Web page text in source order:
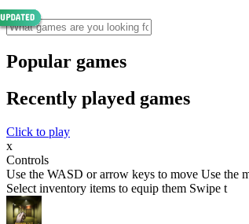
Popular games
Recently played games
Click to play
x
Controls
Use the WASD or arrow keys to move Use the
Select inventory items to equip them Swipe t